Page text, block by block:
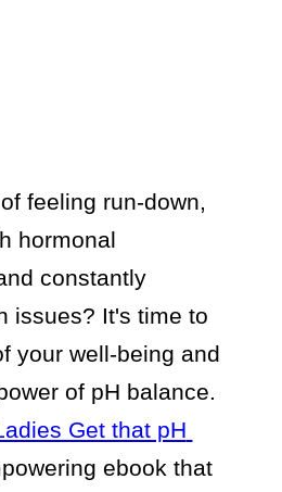
feeling run-down,
hormonal
constantly
issues? It's time to
your well-being and
of pH balance.
Get that pH
ebook that